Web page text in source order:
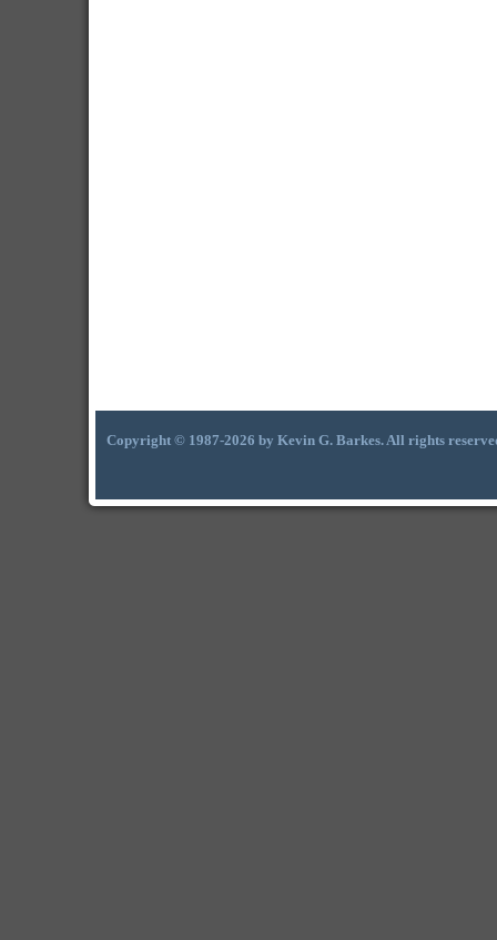
Copyright © 1987-2026 by Kevin G. Barkes. All rights